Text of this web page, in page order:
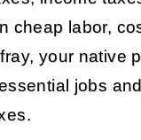
cheap labor,
your native
jobs